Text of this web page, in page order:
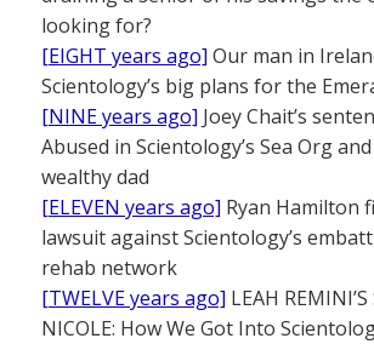
looking for?
[EIGHT years ago] Our man in
Scientology’s big plans for the
[NINE years ago] Joey Chait’s
Abused in Scientology’s Sea Org
wealthy dad
[ELEVEN years ago] Ryan Hamilton
lawsuit against Scientology’s
rehab network
[TWELVE years ago] LEAH REMINI’S
NICOLE: How We Got Into